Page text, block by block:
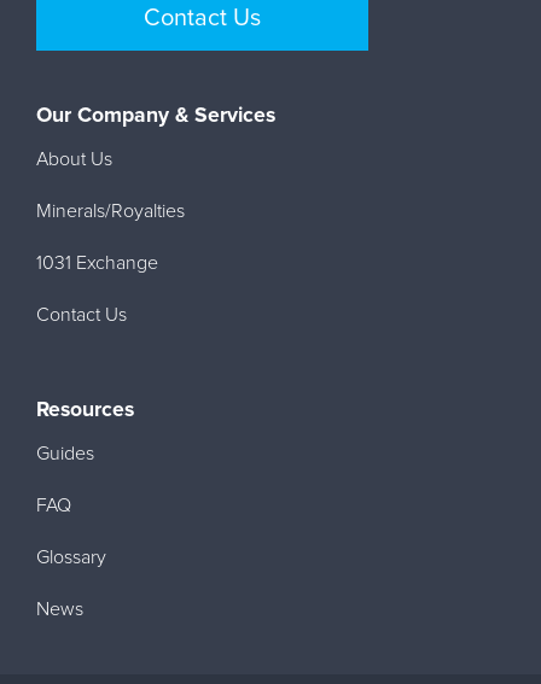
Contact Us
Our Company & Services
About Us
Minerals/Royalties
1031 Exchange
Contact Us
Resources
Guides
FAQ
Glossary
News